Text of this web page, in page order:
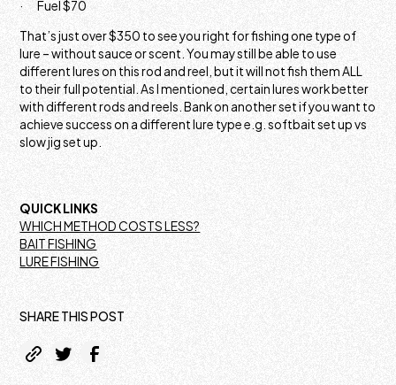
QUICK LINKS
WHICH METHOD COSTS LESS?
BAIT FISHING
LURE FISHING
SHARE THIS POST
· Fuel $70
That’s just over $350 to see you right for fishing one type of
lure – without sauce or scent. You may still be able to use
different lures on this rod and reel, but it will not fish them ALL
to their full potential. As I mentioned, certain lures work better
with different rods and reels. Bank on another set if you want to
achieve success on a different lure type e.g. softbait set up vs
slow jig set up.